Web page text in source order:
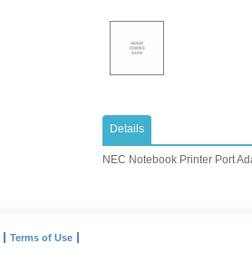
Details
NEC Notebook Printer Port
Terms of Use